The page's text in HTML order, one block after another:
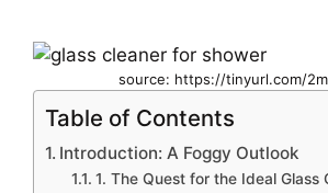
source: https://tinyurl.com/
Table of Contents
Introduction: A Foggy Outlook
1. The Quest for the Ideal Glass